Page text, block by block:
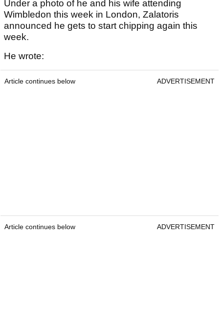
Under a photo of he and his wife attending
Wimbledon this week in London, Zalatoris
announced he gets to start chipping again this
week.
He wrote:
Article continues below ADVERTISEMENT
Article continues below ADVERTISEMENT